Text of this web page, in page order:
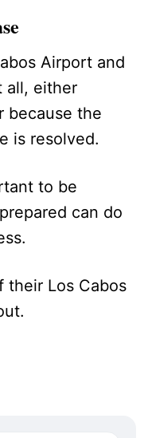
Airport and
all, either
because the
is resolved.
to be
can do
their Los Cabos